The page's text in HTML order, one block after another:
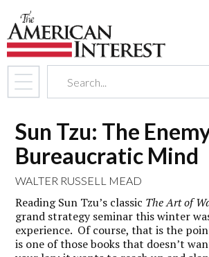
Sun Tzu: The
Bureaucratic Mind
WALTER RUSSELL MEAD
Reading Sun Tzu’s classic The Art of
grand strategy seminar this winter
experience. Of course, that is the
is one of those books that doesn’t